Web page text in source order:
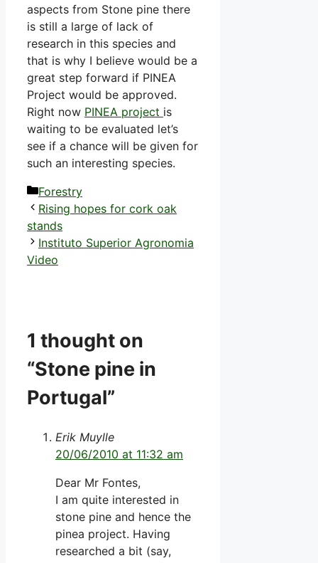
aspects from Stone pine there
is still a large of lack of
research in this species and
that is why I believe would be a
great step forward if PINEA
Project would be approved.
Right now PINEA project is
waiting to be evaluated let’s
see if a chance will be given for
such an interesting species.
Categories
Forestry
Rising hopes for cork oak
stands
Instituto Superior Agronomia
Video
1 thought on
“Stone pine in
Portugal”
Erik Muylle
20/06/2010 at 11:32 am
Dear Mr Fontes,
I am quite interested in
stone pine and hence the
pinea project. Having
researched a bit (say,